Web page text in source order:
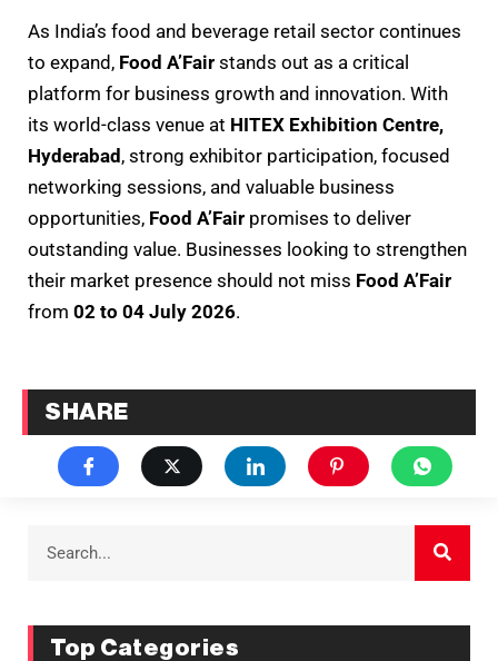
As India’s food and beverage retail sector continues
to expand, Food A’Fair stands out as a critical
platform for business growth and innovation. With
its world-class venue at HITEX Exhibition Centre,
Hyderabad , strong exhibitor participation, focused
networking sessions, and valuable business
opportunities, Food A’Fair promises to deliver
outstanding value. Businesses looking to strengthen
their market presence should not miss Food A’Fair
from 02 to 04 July 2026.
SHARE
Top Categories